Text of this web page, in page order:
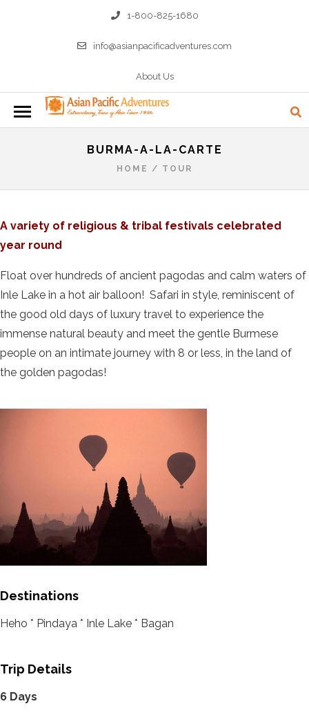
1-800-825-1680
info@asianpacificadventures.com
About Us
BURMA-A-LA-CARTE
HOME / TOUR
A variety of religious & tribal festivals celebrated
year round
Float over hundreds of ancient pagodas and calm waters of
Inle Lake in a hot air balloon! Safari in style, reminiscent of
the good old days of luxury travel to experience the
immense natural beauty and meet the gentle Burmese
people on an intimate journey with 8 or less, in the land of
the golden pagodas!
Destinations
Heho * Pindaya * Inle Lake * Bagan
Trip Details
6 Days